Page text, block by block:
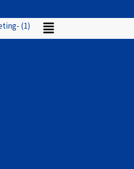
Menu